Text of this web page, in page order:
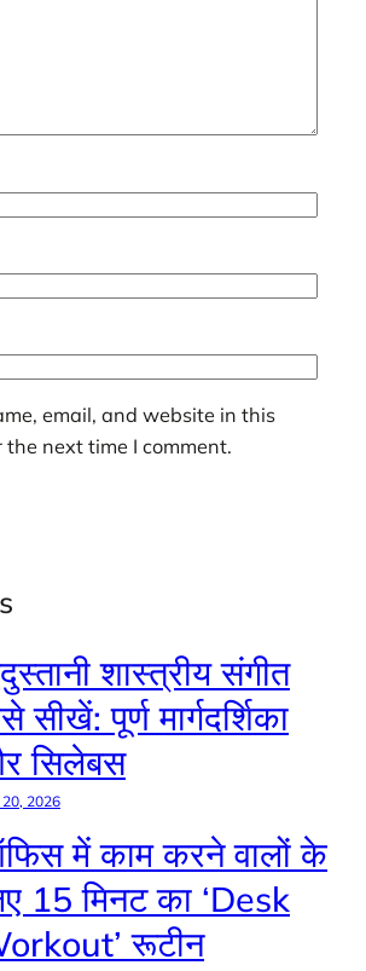
email, and website in this
the next time I comment.
शास्त्रीय संगीत
सीखें: पूर्ण मार्गदर्शिका
सिलेबस
20, 2026
में काम करने वालों के
15 मिनट का ‘Desk
रूटीन